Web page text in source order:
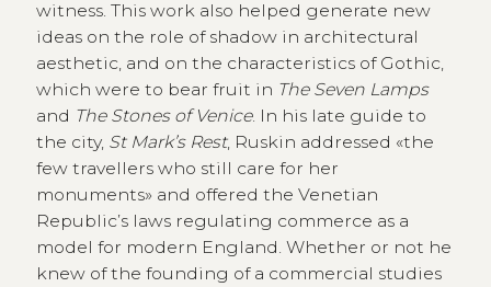
witness. This work also helped generate new
ideas on the role of shadow in architectural
aesthetic, and on the characteristics of Gothic,
which were to bear fruit in The Seven Lamps
and The Stones of Venice. In his late guide to
the city, St Mark’s Rest, Ruskin addressed «the
few travellers who still care for her
monuments» and offered the Venetian
Republic’s laws regulating commerce as a
model for modern England. Whether or not he
knew of the founding of a commercial studies